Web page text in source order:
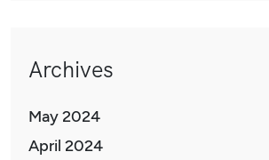
Archives
May 2024
April 2024